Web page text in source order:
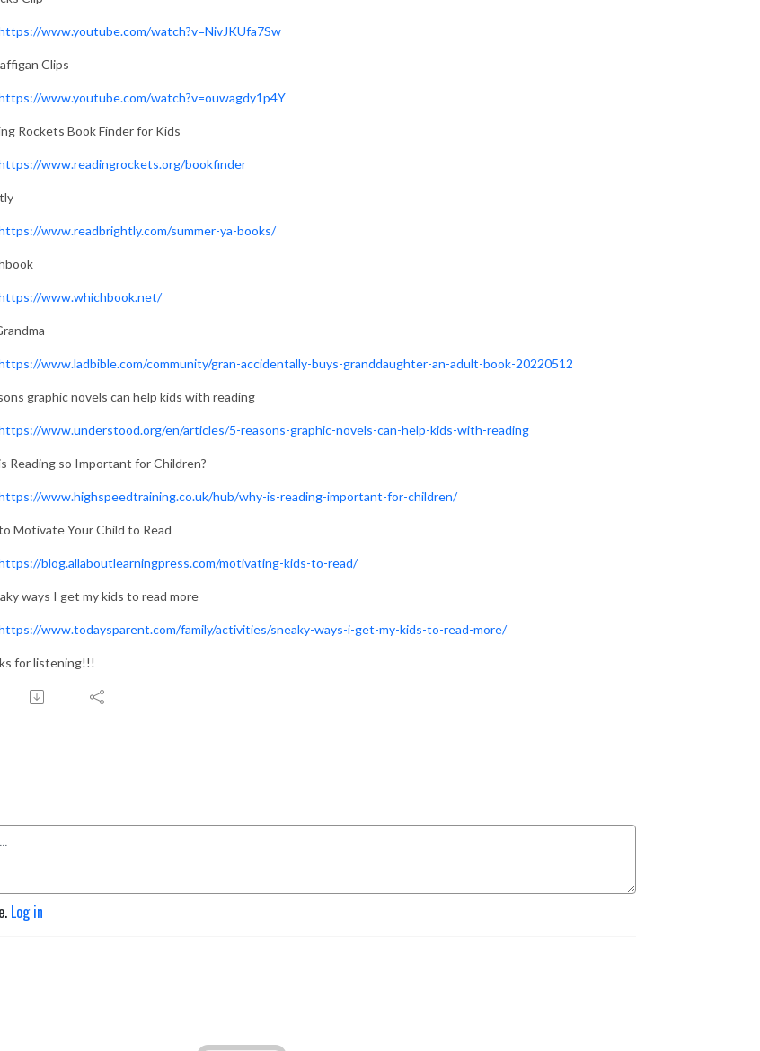
www.youtube.com/watch?v=NivJKUfa7Sw
Clips
www.youtube.com/watch?v=ouwagdy1p4Y
Rockets Book Finder for Kids
www.readingrockets.org/bookfinder
www.readbrightly.com/summer-ya-books/
www.whichbook.net/
www.ladbible.com/community/gran-accidentally-buys-granddaughter-an-adult-book-20220512
graphic novels can help kids with reading
www.understood.org/en/articles/5-reasons-graphic-novels-can-help-kids-with-reading
Reading so Important for Children?
www.highspeedtraining.co.uk/hub/why-is-reading-important-for-children/
Motivate Your Child to Read
blog.allaboutlearningpress.com/motivating-kids-to-read/
ways I get my kids to read more
www.todaysparent.com/family/activities/sneaky-ways-i-get-my-kids-to-read-more/
for listening!!!
Log in